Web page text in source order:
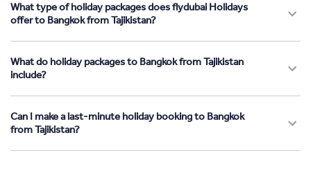
What type of holiday packages does flydubai Holidays
offer to Bangkok from Tajikistan?
What do holiday packages to Bangkok from Tajikistan
include?
Can I make a last-minute holiday booking to Bangkok
from Tajikistan?